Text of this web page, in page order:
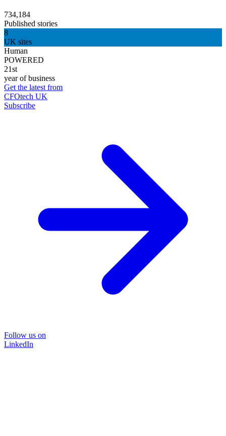
734,184
Published stories
8
UK sites
Human
POWERED
21st
year of business
Get the latest from
CFOtech UK
Subscribe
Follow us on
LinkedIn